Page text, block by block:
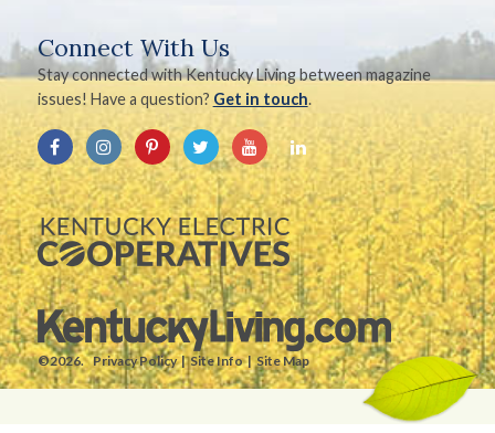
Connect With Us
Stay connected with Kentucky Living between magazine
issues! Have a question? Get in touch.
©2026. Privacy Policy Site Info Site Map